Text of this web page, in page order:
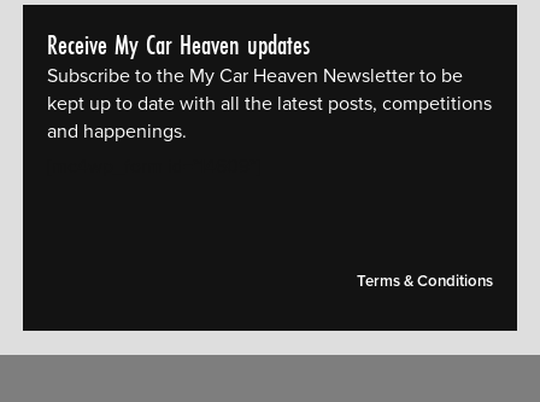
Receive My Car Heaven updates
Subscribe to the My Car Heaven Newsletter to be
kept up to date with all the latest posts, competitions
and happenings.
Terms & Conditions